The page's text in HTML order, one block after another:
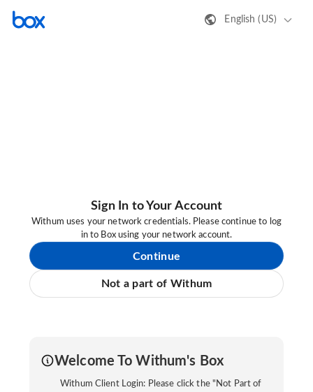
English (US)
Sign In to Your Account
Withum uses your network credentials. Please continue to log
in to Box using your network account.
Continue
Not a part of Withum
Welcome To Withum's Box
Withum Client Login: Please click the "Not Part of